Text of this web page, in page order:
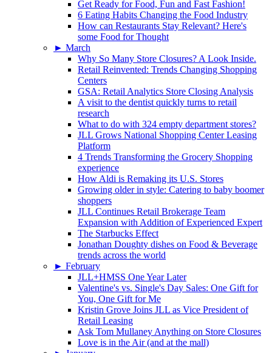
Get Ready for Food, Fun and Fast Fashion!
6 Eating Habits Changing the Food Industry
How can Restaurants Stay Relevant? Here's
some Food for Thought
► March
Why So Many Store Closures? A Look Inside.
Retail Reinvented: Trends Changing Shopping
Centers
GSA: Retail Analytics Store Closing Analysis
A visit to the dentist quickly turns to retail
research
What to do with 324 empty department stores?
JLL Grows National Shopping Center Leasing
Platform
4 Trends Transforming the Grocery Shopping
experience
How Aldi is Remaking its U.S. Stores
Growing older in style: Catering to baby boomer
shoppers
JLL Continues Retail Brokerage Team
Expansion with Addition of Experienced Expert
The Starbucks Effect
Jonathan Doughty dishes on Food & Beverage
trends across the world
► February
JLL+HMSS One Year Later
Valentine's vs. Single's Day Sales: One Gift for
You, One Gift for Me
Kristin Grove Joins JLL as Vice President of
Retail Leasing
Ask Tom Mullaney Anything on Store Closures
Love is in the Air (and at the mall)